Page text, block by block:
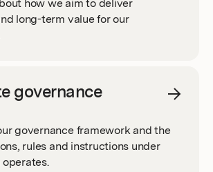
COMMITTEE
AND PRESENTATIONS
POLICY
how we aim to deliver
long-term value for our
governance
governance framework and the
rules and instructions under